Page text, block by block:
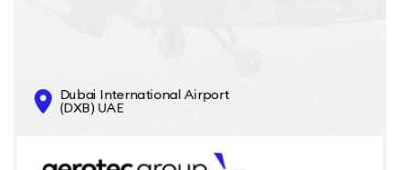
CONTACTS